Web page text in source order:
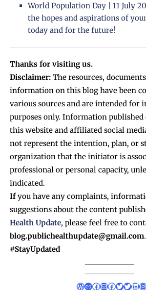
World Population Day | 11 July
the hopes and aspirations of
today and for the future!
Thanks for visiting us.
Disclaimer: The resources,
information on this blog have been
various sources and are intended for
purposes only. Information
this website and affiliated social
not represent the intention, plan, or
organization that the initiator is
professional or personal capacity,
indicated.
Ifyou have any complaints,
suggestions about the content
Health Update, please feel free to
blog.publichealthupdate@gmail.com.
#StayUpdated